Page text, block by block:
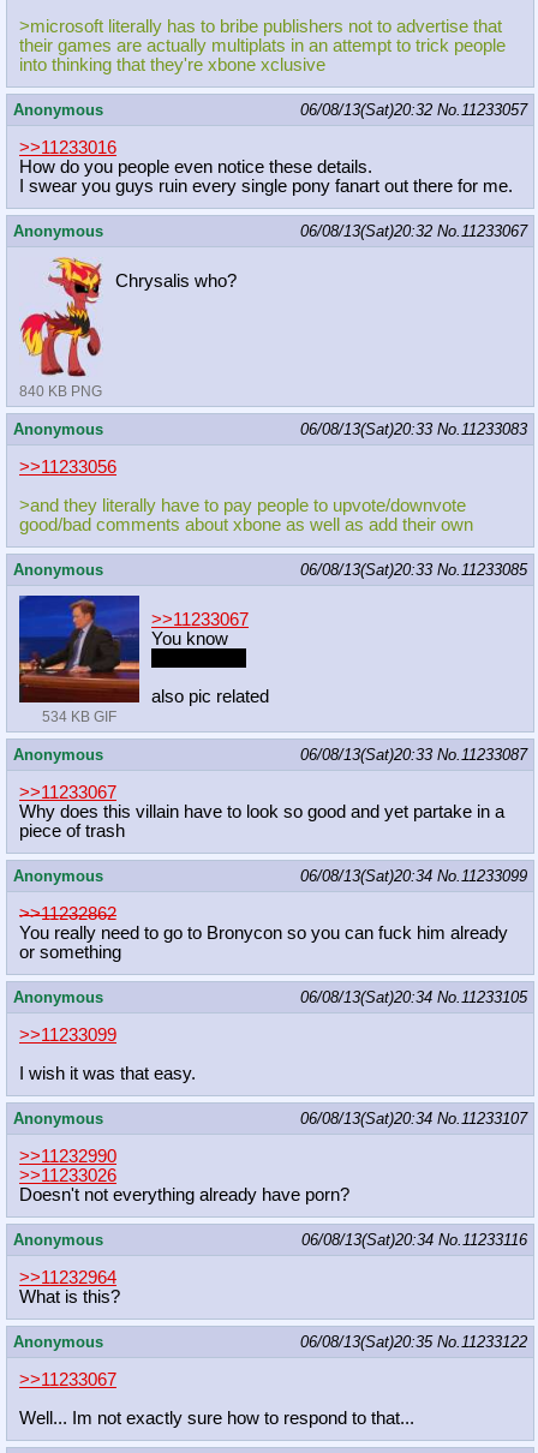
>microsoft literally has to bribe publishers not to advertise that
their games are actually multiplats in an attempt to trick people
into thinking that they're xbone xclusive
Anonymous 06/08/13(Sat)20:32 No.11233057
>>11233016
How do you people even notice these details.
I swear you guys ruin every single pony fanart out there for me.
Anonymous 06/08/13(Sat)20:32 No.11233067
840 KB PNG
Chrysalis who?
Anonymous 06/08/13(Sat)20:33 No.11233083
>>11233056
>and they literally have to pay people to upvote/downvote
good/bad comments about xbone as well as add their own
Anonymous 06/08/13(Sat)20:33 No.11233085
534 KB GIF
>>11233067
You know
also pic related
Anonymous 06/08/13(Sat)20:33 No.11233087
>>11233067
Why does this villain have to look so good and yet partake in a
piece of trash
Anonymous 06/08/13(Sat)20:34 No.11233099
>>11232862
You really need to go to Bronycon so you can fuck him already
or something
Anonymous 06/08/13(Sat)20:34 No.11233105
>>11233099
I wish it was that easy.
Anonymous 06/08/13(Sat)20:34 No.11233107
>>11232990
>>11233026
Doesn't not everything already have porn?
Anonymous 06/08/13(Sat)20:34 No.11233116
>>11232964
What is this?
Anonymous 06/08/13(Sat)20:35 No.11233122
>>11233067
Well... Im not exactly sure how to respond to that...